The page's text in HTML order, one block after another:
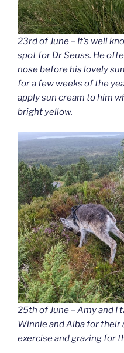
23rd of June – It’s well
spot for Dr Seuss. He
nose before his lovely
for a few weeks of the
apply sun cream to him
bright yellow.
25th of June – Amy and I
Winnie and Alba for
exercise and grazing for